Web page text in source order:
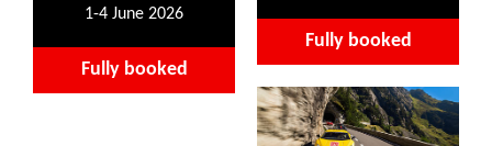
1-4 June 2026
Fully booked
Fully booked